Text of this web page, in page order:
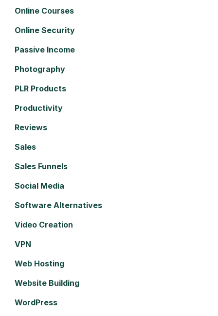
Online Courses
Online Security
Passive Income
Photography
PLR Products
Productivity
Reviews
Sales
Sales Funnels
Social Media
Software Alternatives
Video Creation
VPN
Web Hosting
Website Building
WordPress